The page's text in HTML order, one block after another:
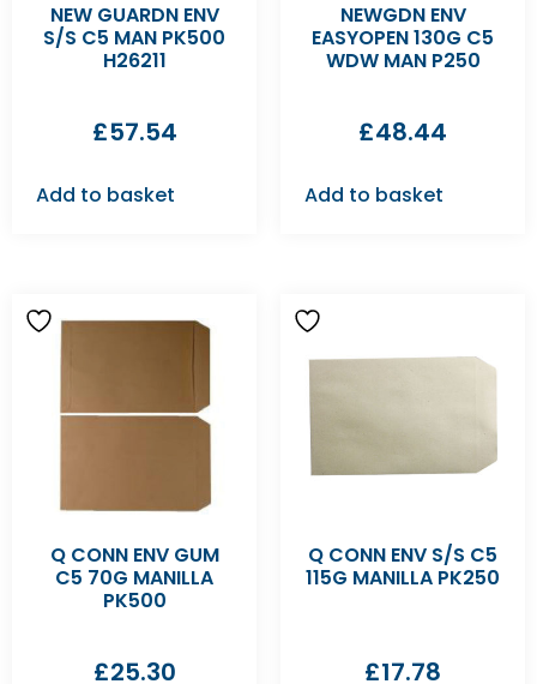
NEW GUARDN ENV
S/S C5 MAN PK500
H26211
£57.54
Add to basket
NEWGDN ENV
EASYOPEN 130G C5
WDW MAN P250
£48.44
Add to basket
Q CONN ENV GUM
C5 70G MANILLA
PK500
£25.30
Q CONN ENV S/S C5
115G MANILLA PK250
£17.78